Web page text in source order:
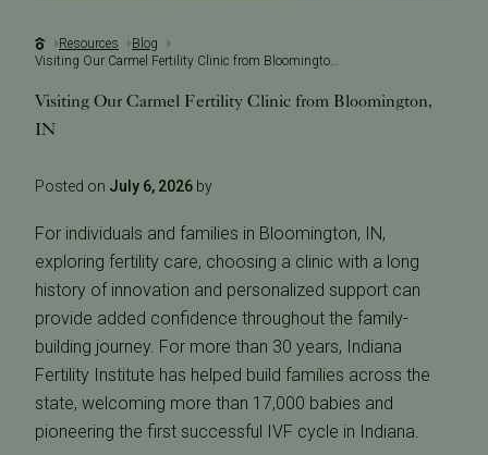
Resources
Blog
Visiting Our Carmel Fertility Clinic from Bloomington, IN
Visiting Our Carmel Fertility Clinic from Bloomington,
IN
Posted on July 6, 2026 by
For individuals and families in Bloomington, IN,
exploring fertility care, choosing a clinic with a long
history of innovation and personalized support can
provide added confidence throughout the family-
building journey. For more than 30 years, Indiana
Fertility Institute has helped build families across the
state, welcoming more than 17,000 babies and
pioneering the first successful IVF cycle in Indiana.